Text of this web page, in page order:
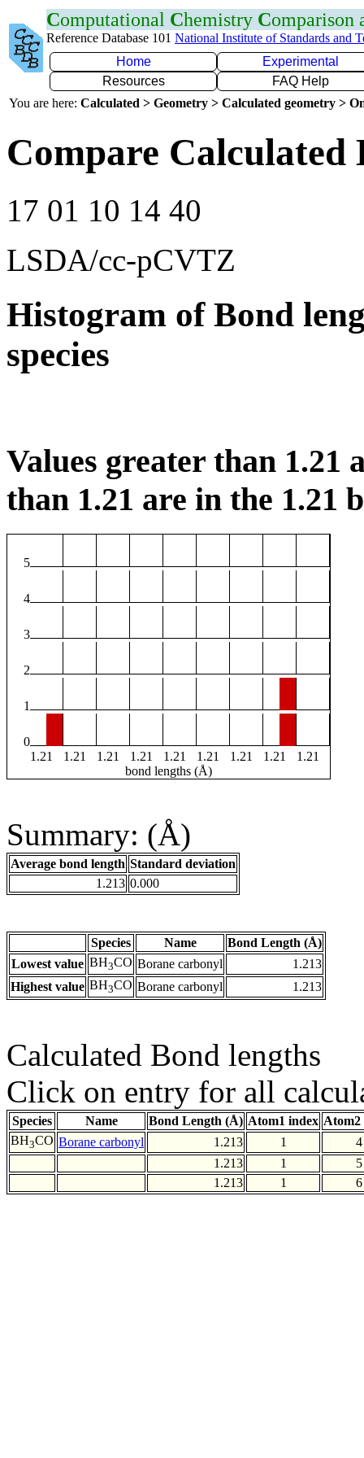
Computational Chemistry Comparison
Reference Database 101 National Institute of Standards and
Home
Experimental
Resources
FAQ Help
You are here: Calculated > Geometry > Calculated geometry >
Compare Calculated
17 01 10 14 40
LSDA/cc-pCVTZ
Histogram of Bond
species
Values greater than 1.21
than 1.21 are in the 1.21
5
4
3
2
1
0
1.21
1.21 1.21 1.21 1.21 1.21 1.21 1.21
1.21
bond lengths (Å)
Summary: (Å)
Average bond length Standard deviation
1.213 0.000
Species Name
Bond Length (Å)
Lowest value BH3CO Borane carbonyl
1.213
Highest value BH3CO Borane carbonyl 1.213
Calculated Bond lengths
Click on entry for all
Species Name Bond Length (Å) Atom1 index Atom2
BH3CO Borane carbonyl 1.213 1
4
1.213
1
5
1.213
1 6